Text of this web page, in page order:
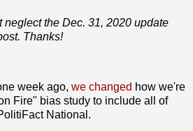
neglect the Dec. 31, 2020 update
Thanks!
week ago, we changed how we're
Fire" bias study to include all of
National.